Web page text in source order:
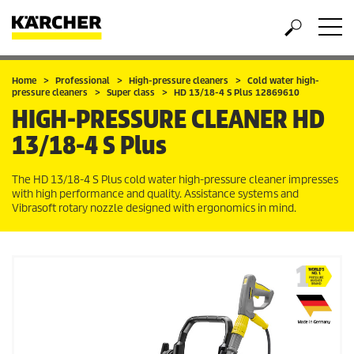
Home Professional High-pressure cleaners
Cold water high-
pressure cleaners
Super class HD 13/18-4 S Plus 12869610
HIGH-PRESSURE CLEANERHD
13/18-4 S Plus
The HD 13/18-4 S Plus cold water high-pressure cleaner impresses
with high performance and quality. Assistance systems and
Vibrasoft rotary nozzle designed with ergonomics in mind.